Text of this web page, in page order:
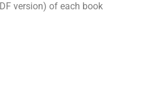
version) of each book